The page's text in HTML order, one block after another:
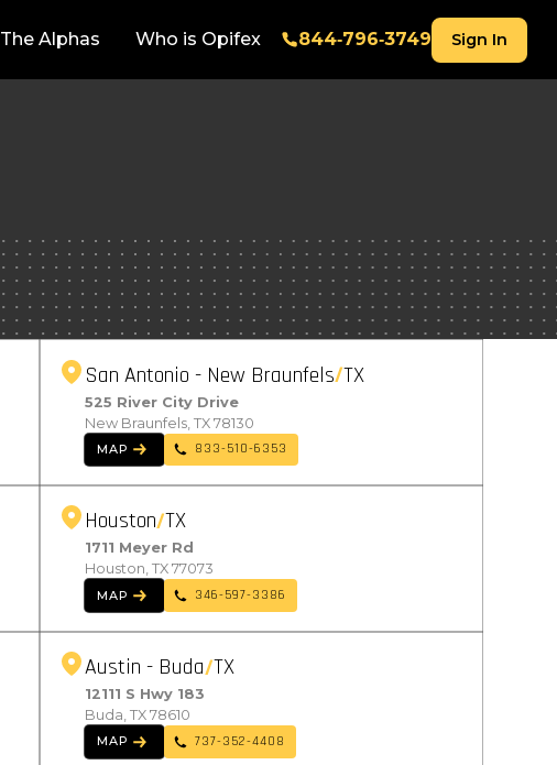
The Alphas Who is Opifex 844‑796‑3749 Sign In
San Antonio - New Braunfels TX
525 River City Drive
New Braunfels, TX 78130
MAP 833-510-6353
Houston TX
1711 Meyer Rd
Houston, TX 77073
MAP 346-597-3386
Austin - Buda TX
12111 S Hwy 183
Buda, TX 78610
MAP 737-352-4408